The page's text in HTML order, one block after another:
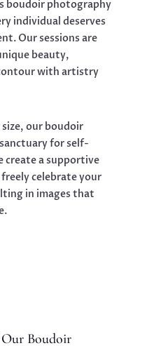
boudoir photography
individual deserves
Our sessions are
beauty,
with artistry
size, our boudoir
for self-
create a supportive
celebrate your
in images that
Boudoir